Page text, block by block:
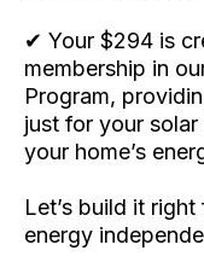
✔ Your $294 is
membership in
Program,
just for your
your home’s
Let’s build it
energy